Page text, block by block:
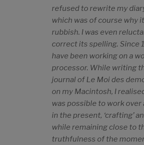
refused to rewrite my
which was of course why
rubbish. I was even
correct its spelling. Since
have been working on a
processor. While writing
journal of Le Moi des
on my Macintosh, I
was possible to work over
in the present, ‘crafting’
while remaining close to
truthfulness of the